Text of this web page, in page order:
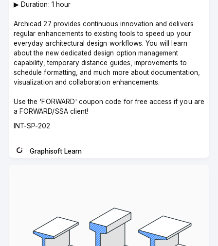
▶︎ Duration: 1 hour
Archicad 27 provides continuous innovation and delivers
regular enhancements to existing tools to speed up your
everyday architectural design workflows. You will learn
about the new dedicated design option management
capability, temporary distance guides, improvements to
schedule formatting, and much more about documentation,
visualization and collaboration enhancements.
Use the 'FORWARD' coupon code for free access if you are
a FORWARD/SSA client!
Course
INT-SP-202
Graphisoft Learn